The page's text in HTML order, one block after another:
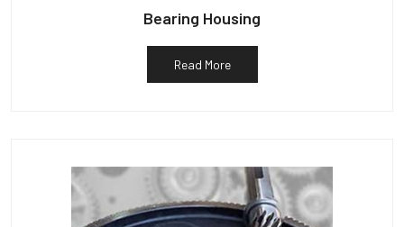
Bearing Housing
Read More